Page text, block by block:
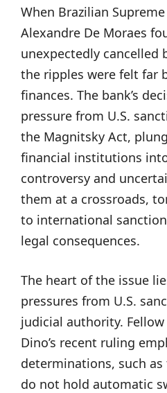
When Brazilian
Alexandre De Moraes
unexpectedly cancelled
the ripples were felt far
finances. The bank’s
pressure from U.S.
the Magnitsky Act,
financial institutions
controversy and
them at a crossroads,
to international
legal consequences.
The heart of the issue
pressures from U.S.
judicial authority. Fellow
Dino’s recent ruling
determinations, such
do not hold automatic